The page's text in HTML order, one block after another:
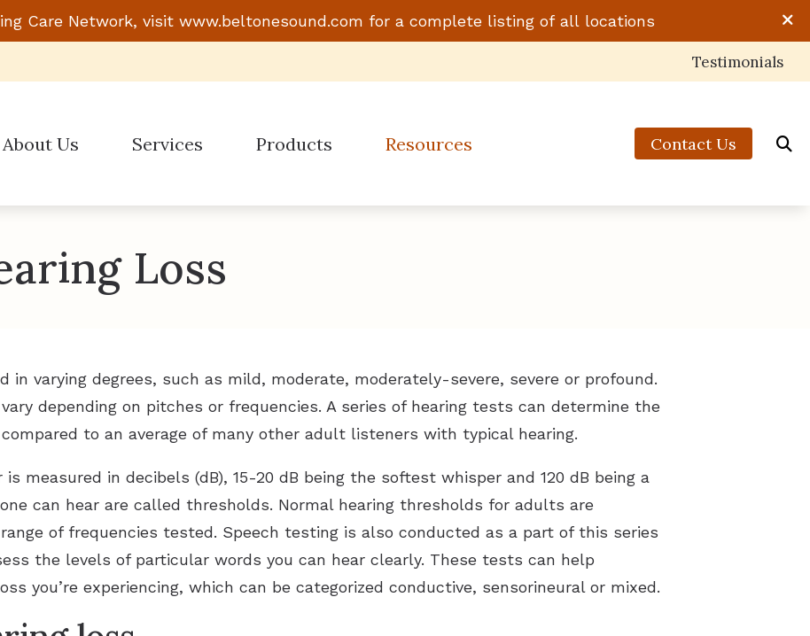
Care Network, visit www.beltonesound.com for a complete listing of all locations
Testimonials
About Us Services
Hearing Aid Repair & Maintenance
Products Resources Contact Us
Loss
in varying degrees, such as mild, moderate, moderately-severe, severe or profound.
depending on pitches or frequencies. A series of hearing tests can determine the
to an average of many other adult listeners with typical hearing.
measured in decibels (dB), 15-20 dB being the softest whisper and 120 dB being a
can hear are called thresholds. Normal hearing thresholds for adults are
of frequencies tested. Speech testing is also conducted as a part of this series
the levels of particular words you can hear clearly. These tests can help
you’re experiencing, which can be categorized conductive, sensorineural or mixed.